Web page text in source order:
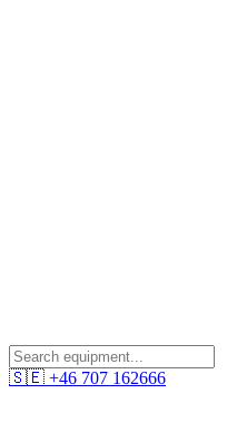
🇸🇪 +46 707 162666